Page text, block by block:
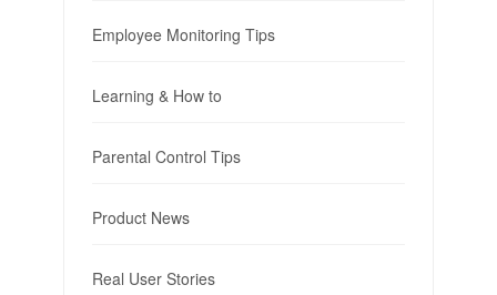
Employee Monitoring Tips
Learning & How to
Parental Control Tips
Product News
Real User Stories